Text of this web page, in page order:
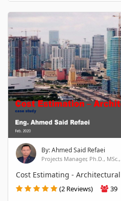
By: Ahmed Said Refaei
Projects Manager, Ph.D.,
Cost Estimating -
(2 Reviews) 39